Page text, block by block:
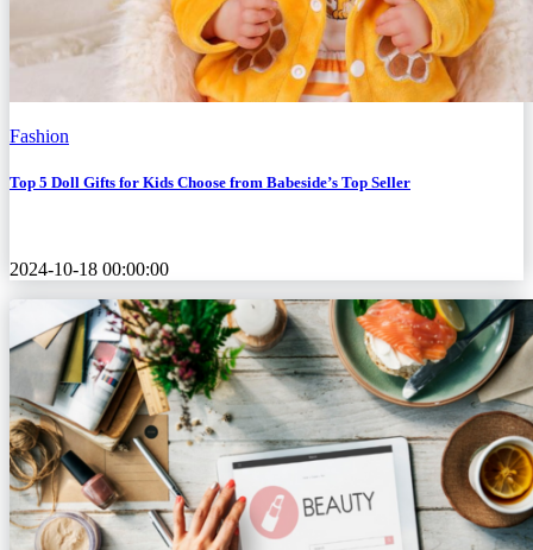
Fashion
Top 5 Doll Gifts for Kids Choose from Babeside’s Top Seller
2024-10-18 00:00:00